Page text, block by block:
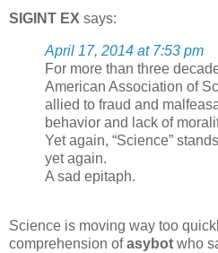
SIGINT EX says:
April 17, 2014 at 7:53 pm
For more than three
American Association of
allied to fraud and
behavior and lack of
Yet again, “Science”
yet again.
A sad epitaph.
Science is moving way too
comprehension ofasybot who